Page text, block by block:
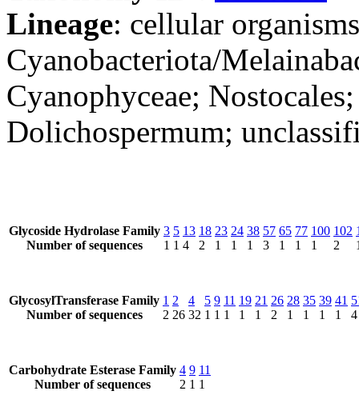
Lineage: cellular
Cyanobacteriota/
Cyanophyceae;
Dolichospermum;
Glycoside Hydrolase Family
Number of sequences
3
1
5
1
13
4
18
2
23
1
24
1
38
1
57
3
65
1
77
1
100
1
102
2
GlycosylTransferase Family
Number of sequences
1
2
2
26
4
32
5
1
9
1
11
1
19
1
21
1
26
2
28
1
35
1
39
1
41
1
4
Carbohydrate Esterase Family
Number of sequences
4
2
9
1
11
1